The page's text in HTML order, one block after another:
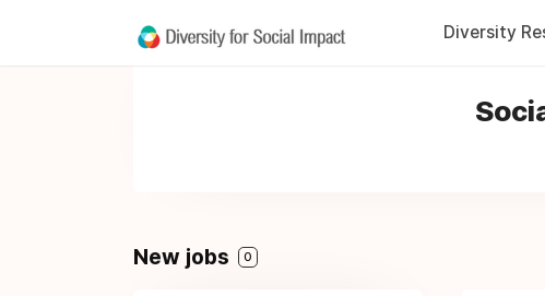
Diversity
New jobs 0